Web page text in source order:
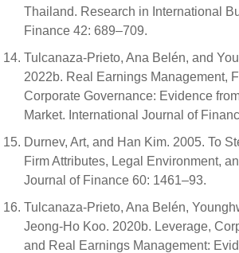
Thailand. Research in International
Finance 42: 689–709.
Tulcanaza-Prieto, Ana Belén, and
2022b. Real Earnings Management,
Corporate Governance: Evidence
Market. International Journal of
Durnev, Art, and Han Kim. 2005. To
Firm Attributes, Legal Environment,
Journal of Finance 60: 1461–93.
Tulcanaza-Prieto, Ana Belén,
Jeong-Ho Koo. 2020b. Leverage,
and Real Earnings Management: